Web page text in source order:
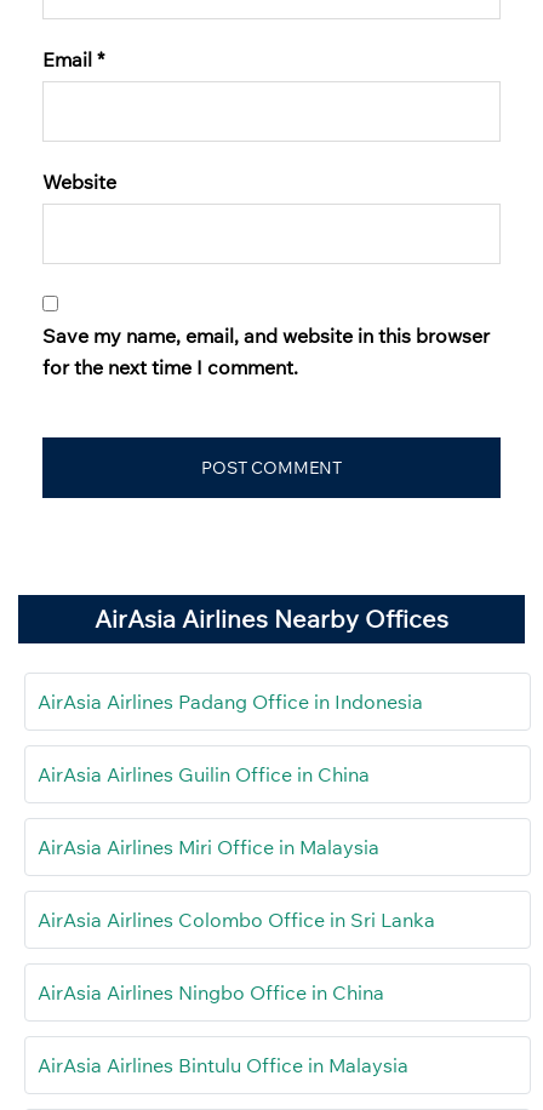
Email *
Website
Save my name, email, and website in this browser
for the next time I comment.
AirAsia Airlines Nearby Offices
AirAsia Airlines Padang Office in Indonesia
AirAsia Airlines Guilin Office in China
AirAsia Airlines Miri Office in Malaysia
AirAsia Airlines Colombo Office in Sri Lanka
AirAsia Airlines Ningbo Office in China
AirAsia Airlines Bintulu Office in Malaysia